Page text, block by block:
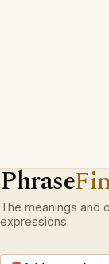
Phrase
The meanings and
expressions.